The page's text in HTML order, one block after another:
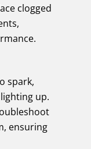
clogged
spark,
up.
ensuring